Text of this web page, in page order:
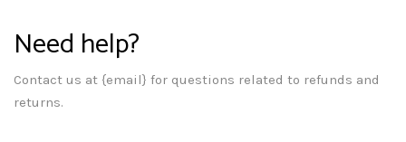
Need help?
Contact us at {email} for questions related to refunds and
returns.